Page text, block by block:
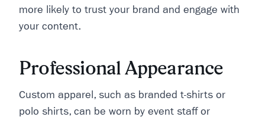
more likely to trust your brand and engage with
your content.
Professional Appearance
Custom apparel, such as branded t-shirts or
polo shirts, can be worn by event staff or